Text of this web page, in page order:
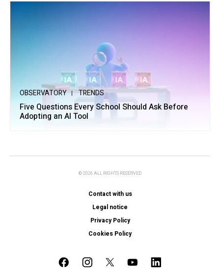
OBSERVATORY TRENDS
Five Questions Every School Should Ask Before
Adopting an AI Tool
© 2026 ALL RIGHTS RESERVED
Contact with us
Legal notice
Privacy Policy
Cookies Policy